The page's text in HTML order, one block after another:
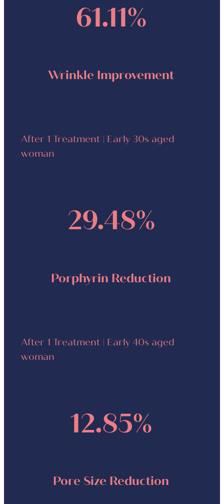
61.11%
Wrinkle Improvement
After 1 Treatment | Early 30s aged
woman
29.48%
Porphyrin Reduction
After 1 Treatment | Early 40s aged
woman
12.85%
Pore Size Reduction